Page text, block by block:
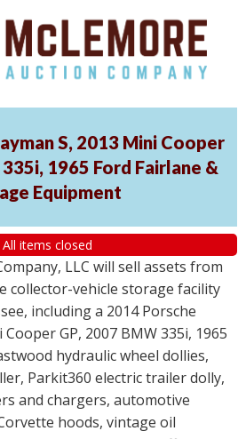
S, 2013 Mini Cooper
1965 Ford Fairlane &
Equipment
All items closed
LLC will sell assets from
collector-vehicle storage facility
including a 2014 Porsche
GP, 2007 BMW 335i, 1965
hydraulic wheel dollies,
Parkit360 electric trailer dolly,
and chargers, automotive
hoods, vintage oil